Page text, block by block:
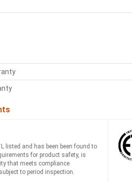
listed and has been been found to
for product safety, is
that meets compliance
to period inspection.